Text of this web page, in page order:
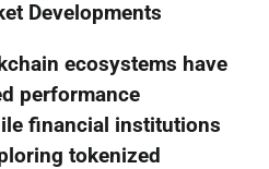
Developments
ecosystems have
performance
financial institutions
tokenized